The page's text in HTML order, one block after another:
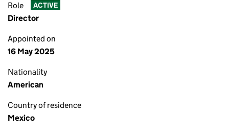
Role ACTIVE
Director
Appointed on
16 May 2025
Nationality
American
Country of residence
Mexico